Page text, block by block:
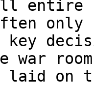
entire
only
key
room
on